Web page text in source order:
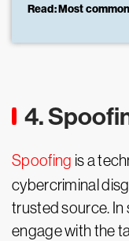
Read: Most
4.
Spoofing is a
cybercriminal
trusted source. In
engage with the